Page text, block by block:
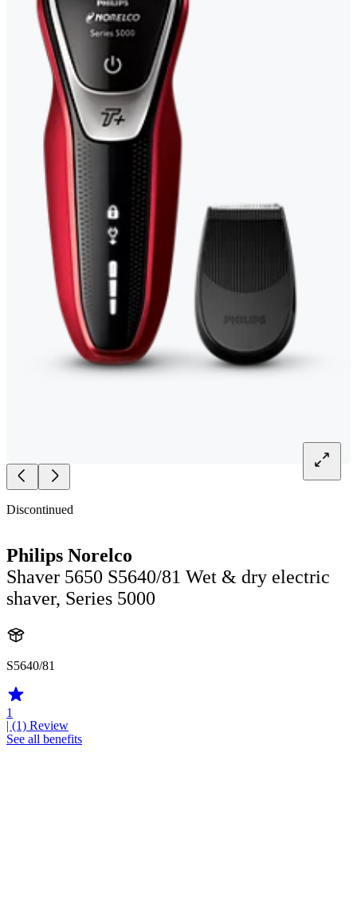
Discontinued
Philips Norelco
Shaver 5650 S5640/81 Wet & dry electric
shaver, Series 5000
S5640/81
1
| (1) Review
See all benefits